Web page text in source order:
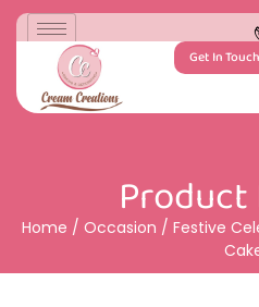
Get In Touch
Home / Occasion / Festive